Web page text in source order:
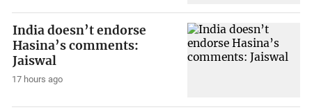
India doesn’t endorse
Hasina’s comments:
Jaiswal
17 hours ago